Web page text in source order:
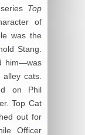
Top
of
was the
Stang.
him—was
cats.
on Phil
Top Cat
out for
Officer